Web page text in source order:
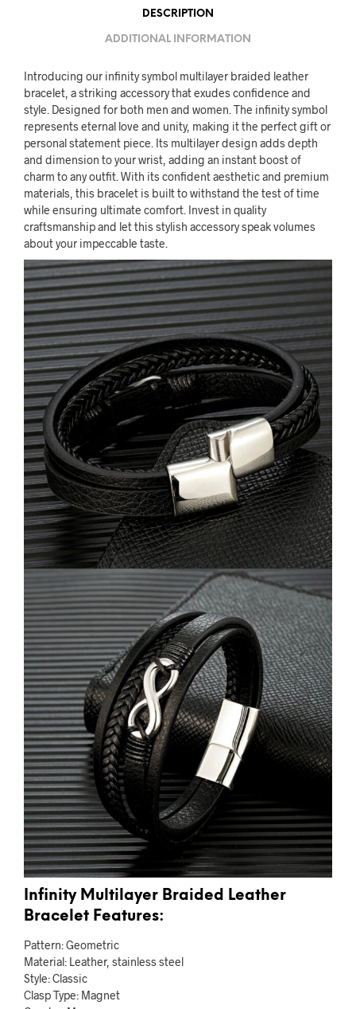
DESCRIPTION
ADDITIONAL INFORMATION
Introducing our infinity symbol multilayer braided leather
bracelet, a striking accessory that exudes confidence and
style. Designed for both men and women. The infinity symbol
represents eternal love and unity, making it the perfect gift or
personal statement piece. Its multilayer design adds depth
and dimension to your wrist, adding an instant boost of
charm to any outfit. With its confident aesthetic and premium
materials, this bracelet is built to withstand the test of time
while ensuring ultimate comfort. Invest in quality
craftsmanship and let this stylish accessory speak volumes
about your impeccable taste.
Infinity Multilayer Braided Leather
Bracelet Features:
Pattern: Geometric
Material: Leather, stainless steel
Style: Classic
Clasp Type: Magnet